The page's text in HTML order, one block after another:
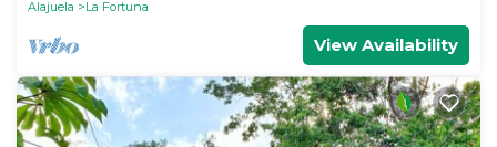
Alajuela
La Fortuna
View Availability